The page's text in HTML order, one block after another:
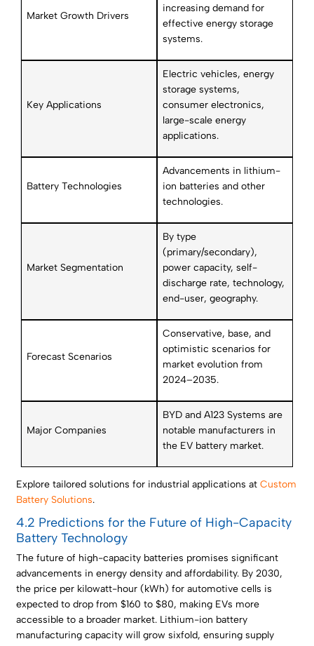
Market Growth Drivers
increasing demand for
effective energy storage
systems.
Key Applications
Electric vehicles, energy
storage systems,
consumer electronics,
large-scale energy
applications.
Battery Technologies
Advancements in lithium-
ion batteries and other
technologies.
Market Segmentation
By type
(primary/secondary),
power capacity, self-
discharge rate, technology,
end-user, geography.
Forecast Scenarios
Conservative, base, and
optimistic scenarios for
market evolution from
2024–2035.
Major Companies
BYD and A123 Systems are
notable manufacturers in
the EV battery market.
Explore tailored solutions for industrial applications atCustom
Battery Solutions.
4.2 Predictions for the Future of High-Capacity
Battery Technology
The future of high-capacity batteries promises significant
advancements in energy density and affordability. By 2030,
the price per kilowatt-hour (kWh) for automotive cells is
expected to drop from $160 to $80, making EVs more
accessible to a broader market. Lithium-ion battery
manufacturing capacity will grow sixfold, ensuring supply